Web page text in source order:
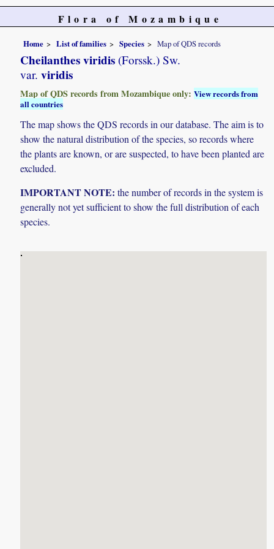
Flora of Mozambique
Home List of families Species Map of QDS records
Cheilanthes viridis (Forssk.) Sw.
var. viridis
Map of QDS records from Mozambique only:View records from
all countries
The map shows the QDS records in our database. The aim is to
show the natural distribution of the species, so records where
the plants are known, or are suspected, to have been planted are
excluded.
IMPORTANT NOTE: the number of records in the system is
generally not yet sufficient to show the full distribution of each
species.